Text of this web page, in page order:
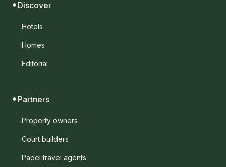
Discover
Hotels
Homes
Editorial
Partners
Property owners
Court builders
Padel travel agents